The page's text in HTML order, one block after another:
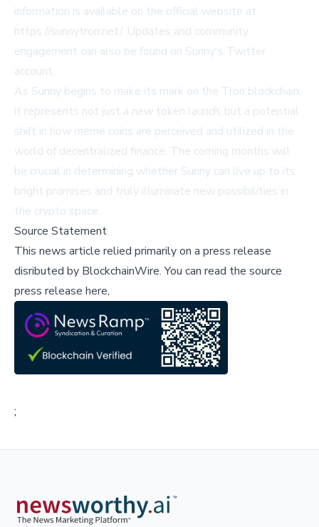
information is available on the official website at
https://sunnytron.net/. Updates and community
engagement can also be found on Sunny's Twitter
account.
As Sunny begins to make its mark on the Tron blockchain,
it represents not just a new token launch, but a potential
shift in how meme coins are perceived and utilized in the
world of decentralized finance. The coming months will
be crucial in determining whether Sunny can live up to its
bright promises and truly illuminate new possibilities in
the crypto space.
Source Statement
This news article relied primarily on a press release
disributed by BlockchainWire.You can read the source
press release here,
;